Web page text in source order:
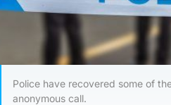
Police have recovered some of
anonymous call.